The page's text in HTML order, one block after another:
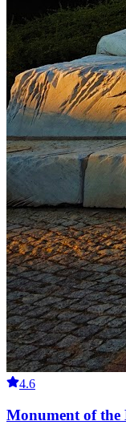
4.6
Monument of the